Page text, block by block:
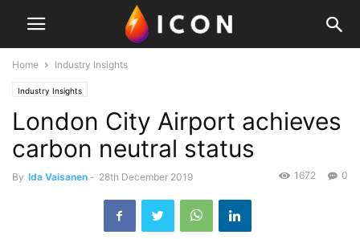
Home Industry Insights
Industry Insights
London City Airport achieves
carbon neutral status
By Ida Vaisanen - 28th December 2019 0
1672